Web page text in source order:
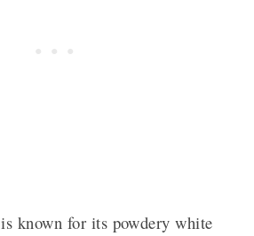
is known for its powdery white